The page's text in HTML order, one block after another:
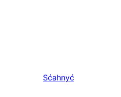
Sćahnyć